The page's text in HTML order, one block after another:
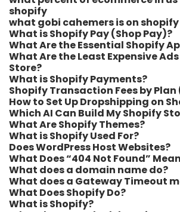
shopify​
what gobi cahemers is on
What is Shopify Pay (Shop Pay)?
What Are the Essential Shopify
What Are the Least Expensive
Store?
What is Shopify Payments?
Shopify Transaction Fees by Plan
How to Set Up Dropshipping on
Which AI Can Build My Shopify
What Are Shopify Themes?
What is Shopify Used For?
Does WordPress Host Websites?
What Does “404 Not Found”
What does a domain name do?
What does a Gateway Timeout
What Does Shopify Do?
What is Shopify?